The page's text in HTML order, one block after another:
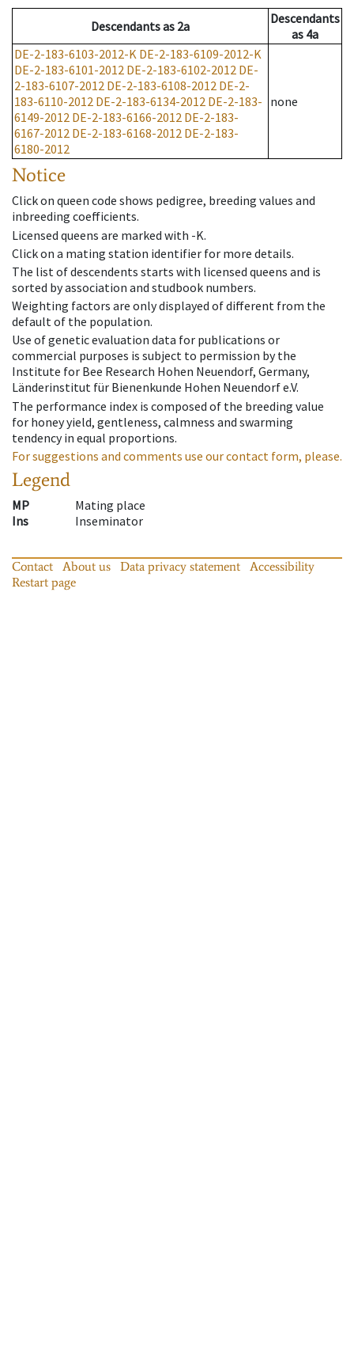
Descendantsas 2a
Descendants
as 4a
DE-2-183-6103-2012-K DE-2-183-6109-2012-K
DE-2-183-6101-2012 DE-2-183-6102-2012 DE-
2-183-6107-2012 DE-2-183-6108-2012 DE-2-
183-6110-2012 DE-2-183-6134-2012 DE-2-183-
6149-2012 DE-2-183-6166-2012 DE-2-183-
6167-2012 DE-2-183-6168-2012 DE-2-183-
6180-2012
none
Notice
Click on queen code shows pedigree, breeding values and
inbreeding coefficients.
Licensed queens are marked with -K.
Click on a mating station identifier for more details.
The list of descendents starts with licensed queens and is
sorted by association and studbook numbers.
Weighting factors are only displayed of different from the
default of the population.
Use of genetic evaluation data for publications or
commercial purposes is subject to permission by the
Institute for Bee Research Hohen Neuendorf, Germany,
Länderinstitut für Bienenkunde Hohen Neuendorf e.V.
The performance index is composed of the breeding value
for honey yield, gentleness, calmness and swarming
tendency in equal proportions.
For suggestions and comments use our contact form, please.
Legend
MP
Mating place
Ins
Inseminator
Contact About us Data privacy statement
Accessibility
Restart page